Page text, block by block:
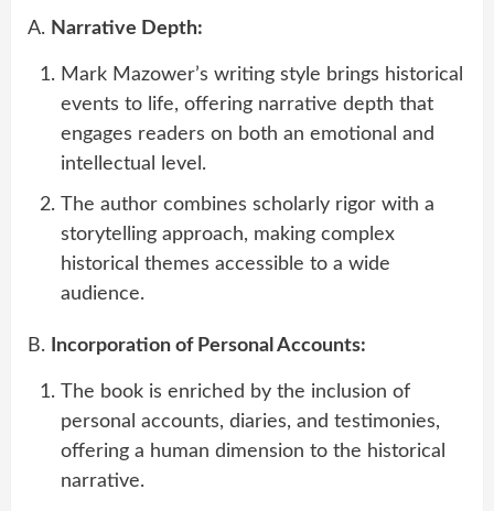
A. Narrative Depth:
Mark Mazower’s writing style brings historical
events to life, offering narrative depth that
engages readers on both an emotional and
intellectual level.
The author combines scholarly rigor with a
storytelling approach, making complex
historical themes accessible to a wide
audience.
B. Incorporation of Personal Accounts:
The book is enriched by the inclusion of
personal accounts, diaries, and testimonies,
offering a human dimension to the historical
narrative.